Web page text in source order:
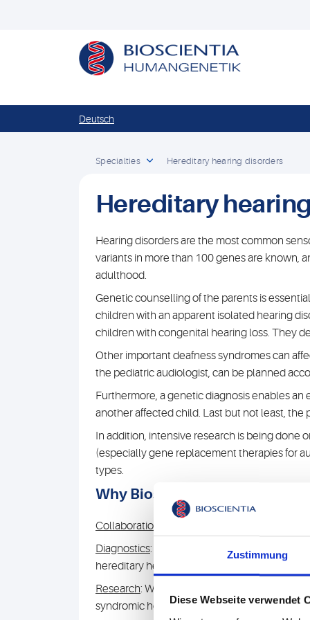
Zustimmung
Diese Webseite verwendet
Deutsch
Specialties Hereditary hearing disorders
Hereditary
Hearing disorders are the most common
variants in more than 100 genes are known,
adulthood.
Genetic counselling of the parents is
children with an apparent isolated hearing
children with congenital hearing loss. They
Other important deafness syndromes can
the pediatric audiologist, can be planned
Furthermore, a genetic diagnosis enables
another affected child. Last but not least, the
In addition, intensive research is being done
(especially gene replacement therapies for
types.
Why Bioscientia?
Collaborations
Diagnostics: We use the most modern
hereditary hearing disorders.
Research: We have been active in human
syndromic hearing disorders (see below,